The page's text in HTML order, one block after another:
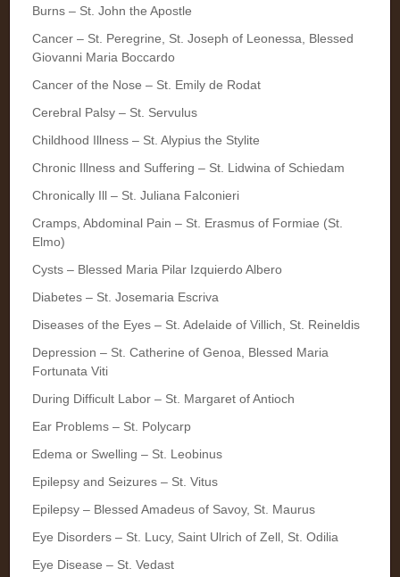
Burns – St. John the Apostle
Cancer – St. Peregrine, St. Joseph of Leonessa, Blessed
Giovanni Maria Boccardo
Cancer of the Nose – St. Emily de Rodat
Cerebral Palsy – St. Servulus
Childhood Illness – St. Alypius the Stylite
Chronic Illness and Suffering – St. Lidwina of Schiedam
Chronically Ill – St. Juliana Falconieri
Cramps, Abdominal Pain – St. Erasmus of Formiae (St.
Elmo)
Cysts – Blessed Maria Pilar Izquierdo Albero
Diabetes – St. Josemaria Escriva
Diseases of the Eyes – St. Adelaide of Villich, St. Reineldis
Depression – St. Catherine of Genoa, Blessed Maria
Fortunata Viti
During Difficult Labor – St. Margaret of Antioch
Ear Problems – St. Polycarp
Edema or Swelling – St. Leobinus
Epilepsy and Seizures – St. Vitus
Epilepsy – Blessed Amadeus of Savoy, St. Maurus
Eye Disorders – St. Lucy, Saint Ulrich of Zell, St. Odilia
Eye Disease – St. Vedast